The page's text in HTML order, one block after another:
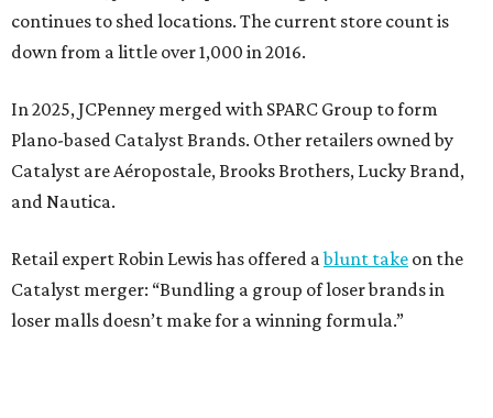
loser malls doesn’t make for a winning formula.”
sales decline, JCPenney filed for Chapter 11 bankruptcy
protection in 2020 and later that year emerged from
bankruptcy. Analysts generally say JCPenney has
stabilized since then but note the retailer’s turnaround
Still, JCPenney seems to remain popular with shoppers.
This year,USA Today’s 10Best awards program named